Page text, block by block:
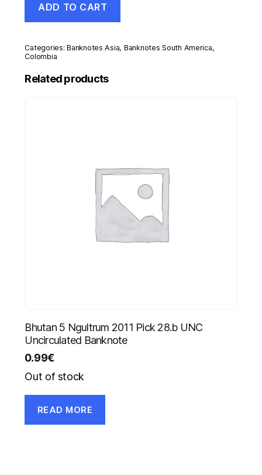
100
Pesos
1-
1991
426.e
ADD TO CART
Categories:Banknotes Asia, Banknotes South America,
Colombia
Related products
Bhutan 5 Ngultrum 2011 Pick 28.b UNC
Uncirculated Banknote
0.99€
Out of stock
READ MORE